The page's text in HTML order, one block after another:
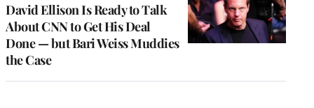
David Ellison Is Ready to Talk
About CNN to Get His Deal
Done — but Bari Weiss Muddies
the Case